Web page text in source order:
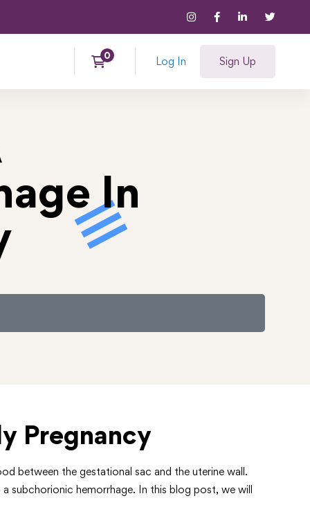
Log In Sign Up
In
Pregnancy
between the gestational sac and the uterine wall.
subchorionic hemorrhage. In this blog post, we will